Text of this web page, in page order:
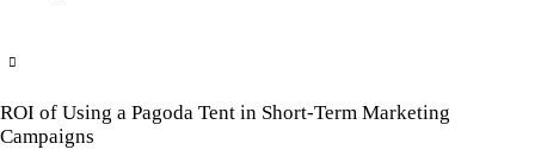
ROI of Using a Pagoda Tent in Short-Term Marketing
Campaigns